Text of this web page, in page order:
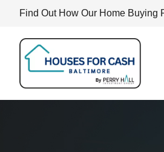
Find Out How Our Home Buying